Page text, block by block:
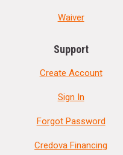
Waiver
Support
Create Account
Sign In
Forgot Password
Credova Financing